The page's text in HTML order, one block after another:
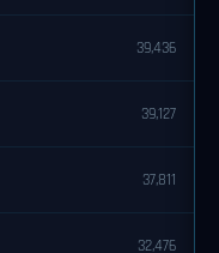
39,436
39,127
37,811
32,476